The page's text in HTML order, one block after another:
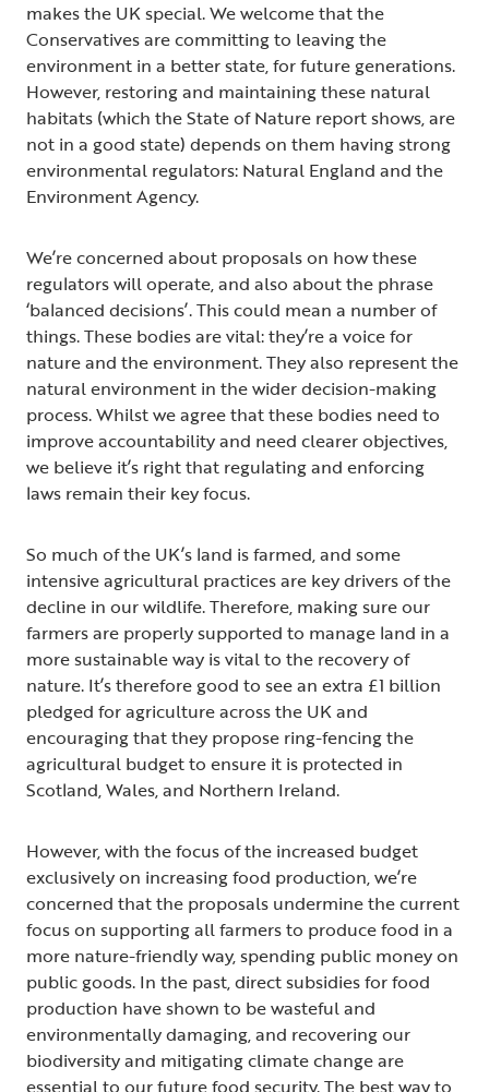
makes the UK special. We welcome that the
Conservatives are committing to leaving the
environment in a better state, for future generations.
However, restoring and maintaining these natural
habitats (which the State of Nature report shows, are
not in a good state) depends on them having strong
environmental regulators: Natural England and the
Environment Agency.
We’re concerned about proposals on how these
regulators will operate, and also about the phrase
‘balanced decisions’. This could mean a number of
things. These bodies are vital: they’re a voice for
nature and the environment. They also represent the
natural environment in the wider decision-making
process. Whilst we agree that these bodies need to
improve accountability and need clearer objectives,
we believe it’s right that regulating and enforcing
laws remain their key focus.
So much of the UK’s land is farmed, and some
intensive agricultural practices are key drivers of the
decline in our wildlife. Therefore, making sure our
farmers are properly supported to manage land in a
more sustainable way is vital to the recovery of
nature. It’s therefore good to see an extra £1 billion
pledged for agriculture across the UK and
encouraging that they propose ring-fencing the
agricultural budget to ensure it is protected in
Scotland, Wales, and Northern Ireland.
However, with the focus of the increased budget
exclusively on increasing food production, we’re
concerned that the proposals undermine the current
focus on supporting all farmers to produce food in a
more nature-friendly way, spending public money on
public goods. In the past, direct subsidies for food
production have shown to be wasteful and
environmentally damaging, and recovering our
biodiversity and mitigating climate change are
essential to our future food security. The best way to